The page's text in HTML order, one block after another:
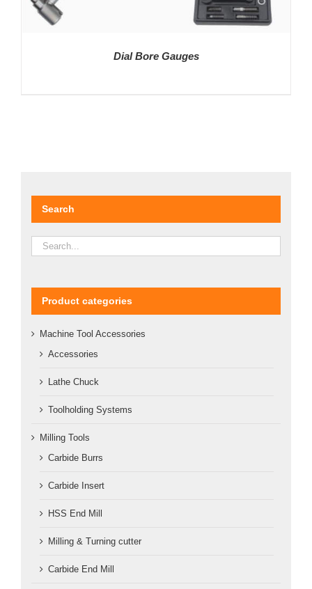
Dial Bore Gauges
Search
Product categories
Machine Tool Accessories
Accessories
Lathe Chuck
Toolholding Systems
Milling Tools
Carbide Burrs
Carbide Insert
HSS End Mill
Milling & Turning cutter
Carbide End Mill